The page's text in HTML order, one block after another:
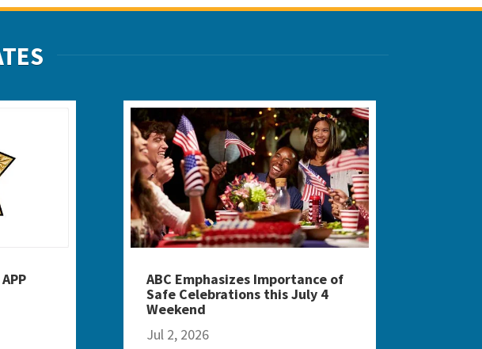
ABC Emphasizes Importance of
Safe Celebrations this July 4
Weekend
Jul 2, 2026